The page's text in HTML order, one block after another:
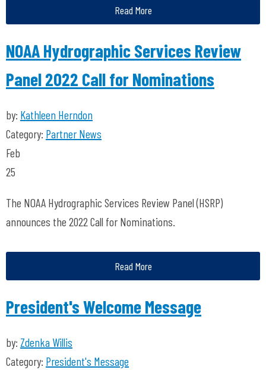
Read More
NOAA Hydrographic Services Review
Panel 2022 Call for Nominations
by: Kathleen Herndon
Category: Partner News
Feb
25
The NOAA Hydrographic Services Review Panel (HSRP)
announces the 2022 Call for Nominations.
Read More
President's Welcome Message
by: Zdenka Willis
Category: President's Message